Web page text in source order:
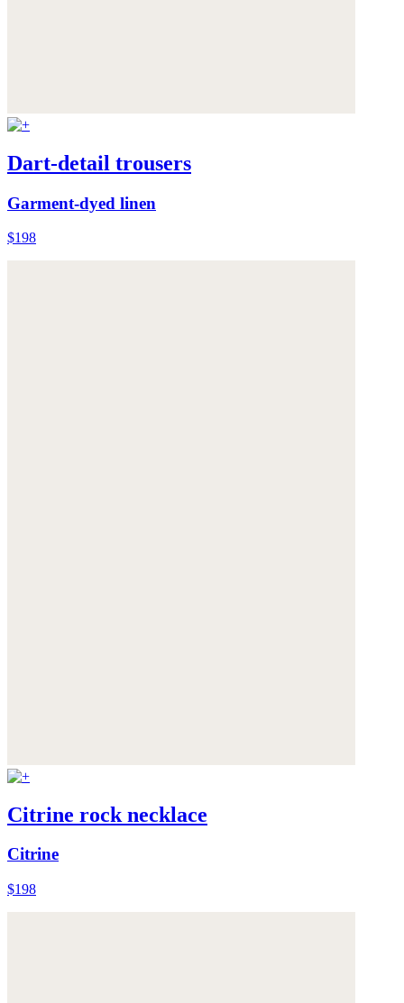
Dart-detail trousers
Garment-dyed linen
$198
Citrine rock necklace
Citrine
$198